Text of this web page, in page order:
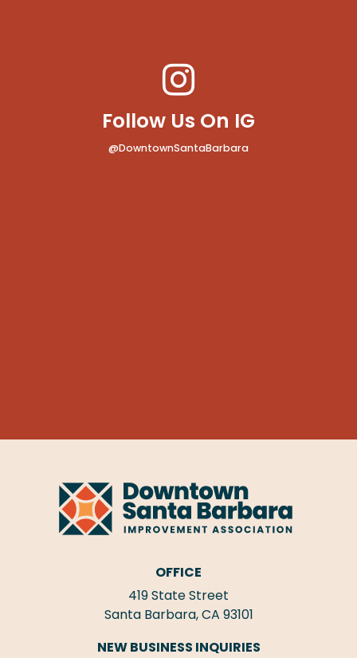
Follow Us On IG
@DowntownSantaBarbara
OFFICE
419 State Street
Santa Barbara, CA 93101
NEW BUSINESS INQUIRIES